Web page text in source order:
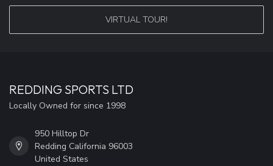
VIRTUAL TOUR!
REDDING SPORTS LTD
Locally Owned for since 1998
950 Hilltop Dr
Redding California 96003
United States